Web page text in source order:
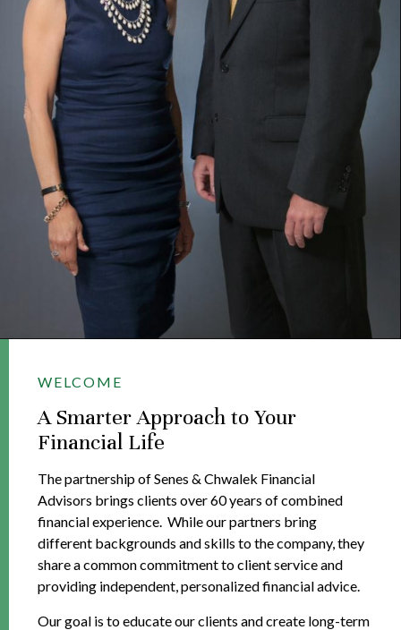
WELCOME
A Smarter Approach to Your
Financial Life
The partnership of Senes & Chwalek Financial
Advisors brings clients over 60 years of combined
financial experience. While our partners bring
different backgrounds and skills to the company, they
share a common commitment to client service and
providing independent, personalized financial advice.
Our goal is to educate our clients and create long-term